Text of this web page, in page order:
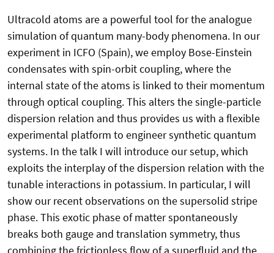
Ultracold atoms are a powerful tool for the analogue
simulation of quantum many-body phenomena. In our
experiment in ICFO (Spain), we employ Bose-Einstein
condensates with spin-orbit coupling, where the
internal state of the atoms is linked to their momentum
through optical coupling. This alters the single-particle
dispersion relation and thus provides us with a flexible
experimental platform to engineer synthetic quantum
systems. In the talk I will introduce our setup, which
exploits the interplay of the dispersion relation with the
tunable interactions in potassium. In particular, I will
show our recent observations on the supersolid stripe
phase. This exotic phase of matter spontaneously
breaks both gauge and translation symmetry, thus